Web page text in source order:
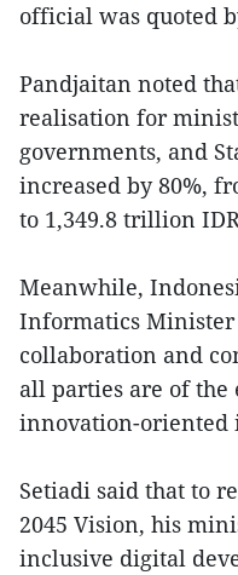
official was quoted
Pandjaitan noted
realisation for
governments, and
increased by 80%,
to 1,349.8 trillion
Meanwhile,
Informatics
collaboration and
all parties are of the
innovation-oriented
Setiadi said that to
2045 Vision, his
inclusive digital